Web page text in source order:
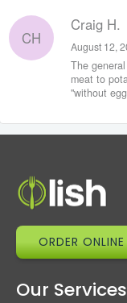
CH
Craig H.
August 12,
The
meat to
"without
ORDER ONLINE
Our Services